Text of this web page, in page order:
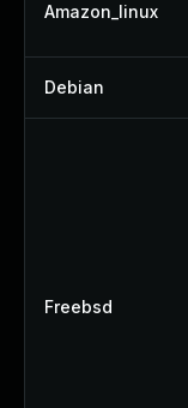
Amazon_linux
Debian
Freebsd